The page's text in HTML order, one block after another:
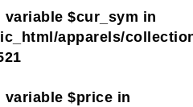
variable $cur_sym in
apparels/
variable $price in